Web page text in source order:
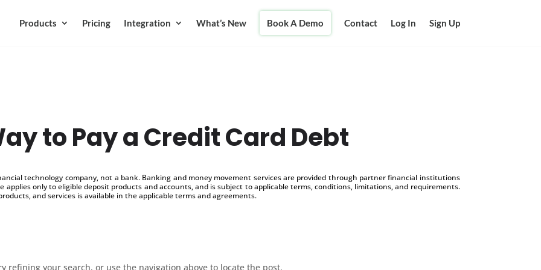
Products Pricing Integration What’s New Book A Demo Contact Log In Sign Up
to Pay a Credit Card Debt
technology company, not a bank. Banking and money movement services are provided through partner financial institutions
applies only to eligible deposit products and accounts, and is subject to applicable terms, conditions, limitations, and requirements.
and services is available in the applicable terms and agreements.
refining your search, or use the navigation above to locate the post.